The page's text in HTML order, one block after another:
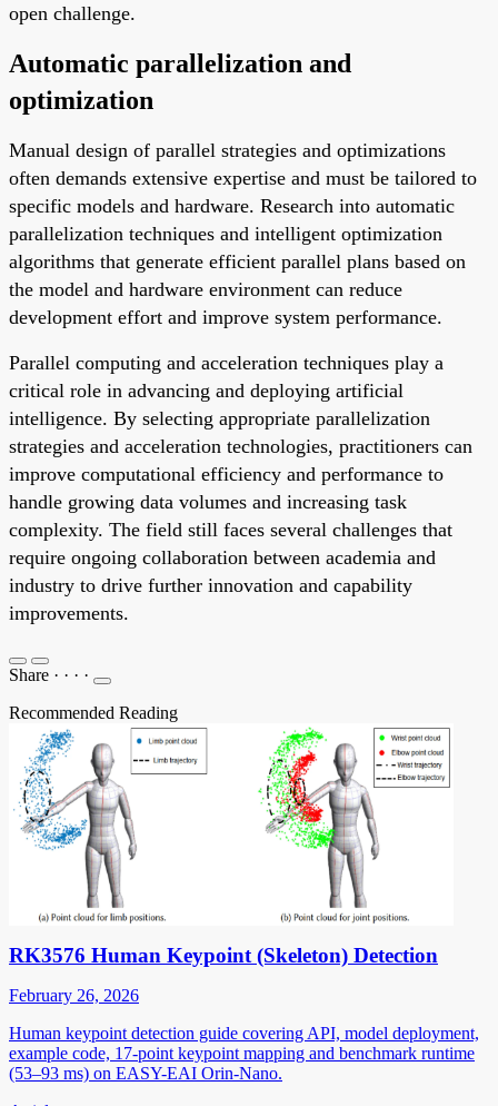
open challenge.
Automatic parallelization and
optimization
Manual design of parallel strategies and optimizations
often demands extensive expertise and must be tailored to
specific models and hardware. Research into automatic
parallelization techniques and intelligent optimization
algorithms that generate efficient parallel plans based on
the model and hardware environment can reduce
development effort and improve system performance.
Parallel computing and acceleration techniques play a
critical role in advancing and deploying artificial
intelligence. By selecting appropriate parallelization
strategies and acceleration technologies, practitioners can
improve computational efficiency and performance to
handle growing data volumes and increasing task
complexity. The field still faces several challenges that
require ongoing collaboration between academia and
industry to drive further innovation and capability
improvements.
Share · · · ·
Recommended Reading
RK3576 Human Keypoint (Skeleton) Detection
February 26, 2026
Human keypoint detection guide covering API, model deployment,
example code, 17-point keypoint mapping and benchmark runtime
(53–93 ms) on EASY-EAI Orin-Nano.